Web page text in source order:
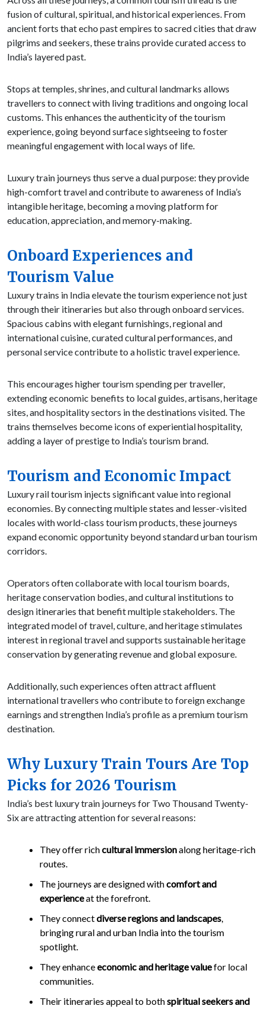
fusion of cultural, spiritual, and historical experiences. From
ancient forts that echo past empires to sacred cities that draw
pilgrims and seekers, these trains provide curated access to
India’s layered past.
Stops at temples, shrines, and cultural landmarks allows
travellers to connect with living traditions and ongoing local
customs. This enhances the authenticity of the tourism
experience, going beyond surface sightseeing to foster
meaningful engagement with local ways of life.
Luxury train journeys thus serve a dual purpose: they provide
high-comfort travel and contribute to awareness of India’s
intangible heritage, becoming a moving platform for
education, appreciation, and memory-making.
Onboard Experiences and
Tourism Value
Luxury trains in India elevate the tourism experience not just
through their itineraries but also through onboard services.
Spacious cabins with elegant furnishings, regional and
international cuisine, curated cultural performances, and
personal service contribute to a holistic travel experience.
This encourages higher tourism spending per traveller,
extending economic benefits to local guides, artisans, heritage
sites, and hospitality sectors in the destinations visited. The
trains themselves become icons of experiential hospitality,
adding a layer of prestige to India’s tourism brand.
Tourism and Economic Impact
Luxury rail tourism injects significant value into regional
economies. By connecting multiple states and lesser-visited
locales with world-class tourism products, these journeys
expand economic opportunity beyond standard urban tourism
corridors.
Operators often collaborate with local tourism boards,
heritage conservation bodies, and cultural institutions to
design itineraries that benefit multiple stakeholders. The
integrated model of travel, culture, and heritage stimulates
interest in regional travel and supports sustainable heritage
conservation by generating revenue and global exposure.
Additionally, such experiences often attract affluent
international travellers who contribute to foreign exchange
earnings and strengthen India’s profile as a premium tourism
destination.
Why Luxury Train Tours Are Top
Picks for 2026 Tourism
India’s best luxury train journeys for Two Thousand Twenty-
Six are attracting attention for several reasons:
They offer richcultural immersionalong heritage-rich
routes.
The journeys are designed withcomfort and
experienceat the forefront.
They connectdiverse regions and landscapes,
bringing rural and urban India into the tourism
spotlight.
They enhanceeconomic and heritage valuefor local
communities.
Their itineraries appeal to bothspiritual seekers and